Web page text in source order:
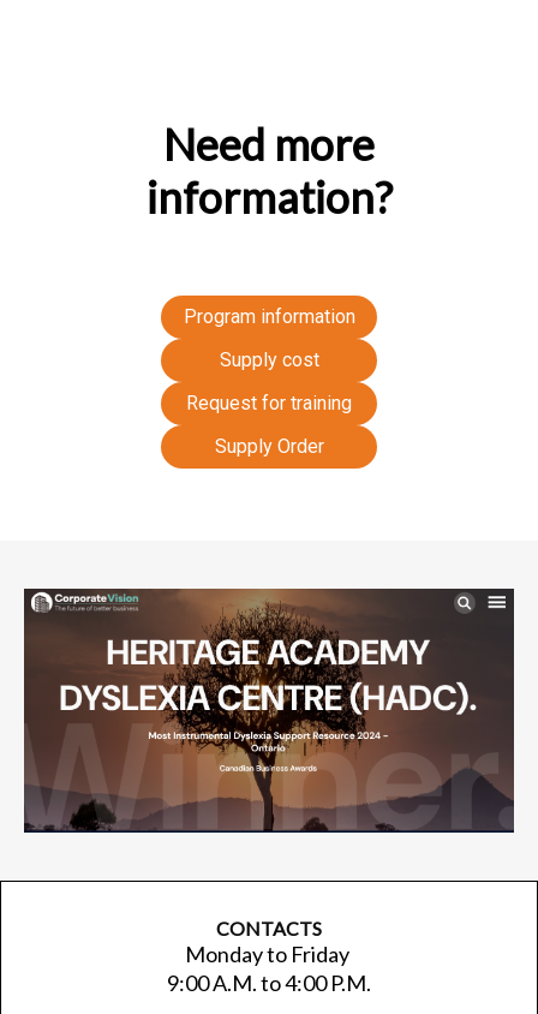
Need more
information?
Program information
Supply cost
Request for training
Supply Order
CONTACTS
Monday to Friday
9:00 A.M. to 4:00 P.M.